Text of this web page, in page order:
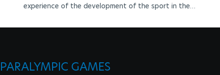
experience of the development of the sport in the
PARALYMPIC GAMES